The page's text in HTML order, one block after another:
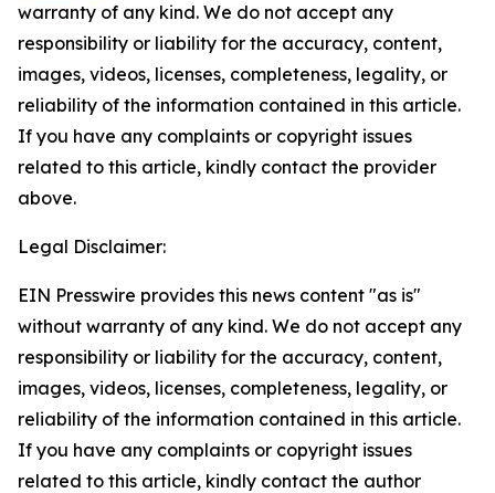
warranty of any kind. We do not accept any
responsibility or liability for the accuracy, content,
images, videos, licenses, completeness, legality, or
reliability of the information contained in this article.
If you have any complaints or copyright issues
related to this article, kindly contact the provider
above.
Legal Disclaimer:
EIN Presswire provides this news content "as is"
without warranty of any kind. We do not accept any
responsibility or liability for the accuracy, content,
images, videos, licenses, completeness, legality, or
reliability of the information contained in this article.
If you have any complaints or copyright issues
related to this article, kindly contact the author